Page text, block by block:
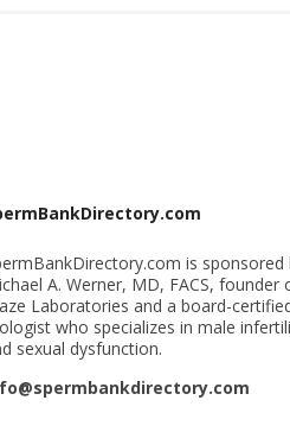
is sponsored
A. Werner, MD, FACS, founder
Laboratories and a board-
who specializes in male
sexual dysfunction.